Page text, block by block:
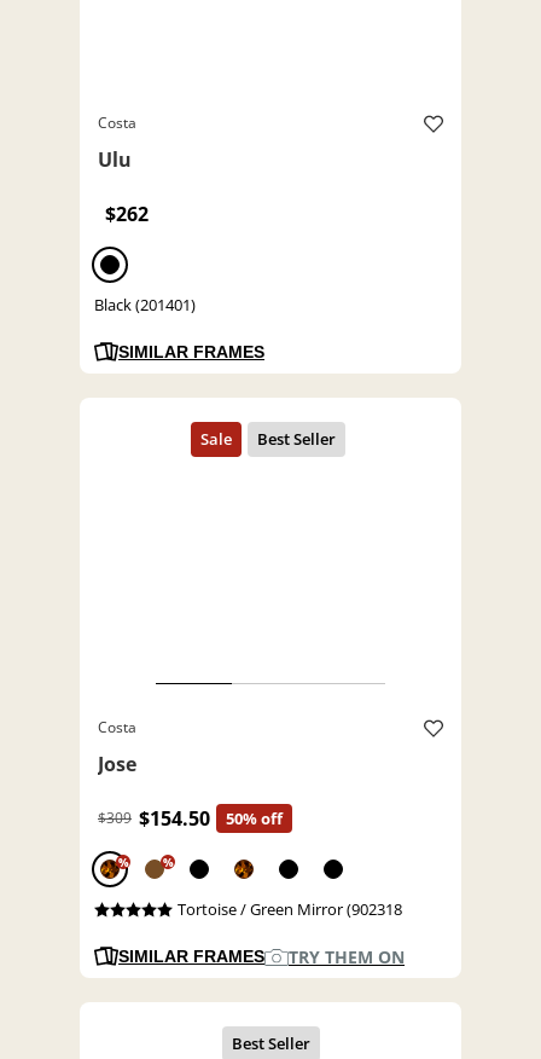
Costa
Ulu
$262
Black (201401)
SIMILAR FRAMES
Costa
Jose
$309 $154.50 50% off
% %
Tortoise / Green Mirror (902318
SIMILAR FRAMES TRY THEM ON